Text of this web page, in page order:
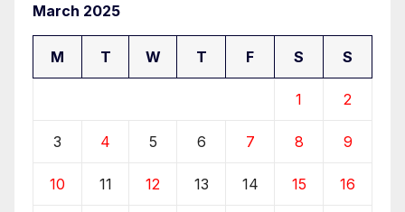
March 2025
M T W T F S S
1 2
3 4 5 6 7 8 9
10 11 12 13 14 15 16